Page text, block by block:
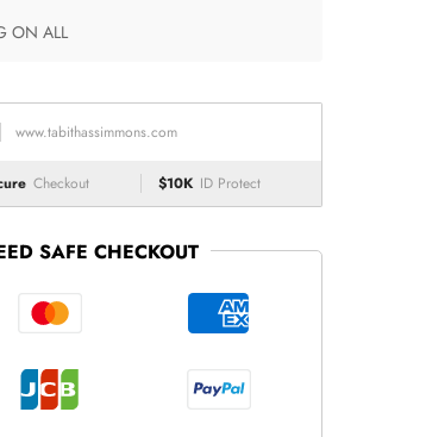
ON ALL
www.tabithassimmons.com
Checkout $10K ID Protect
SAFE CHECKOUT